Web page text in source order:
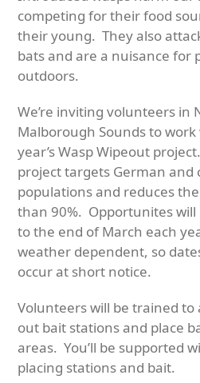
competing for their food
their young. They also
bats and are a nuisance for
outdoors.
We’re inviting volunteers in
Malborough Sounds to
year’s Wasp Wipeout
project targets German and
populations and reduces
than 90%. Opportunites
to the end of March each
weather dependent, so
occur at short notice.
Volunteers will be trained to
out bait stations and place
areas. You’ll be supported
placing stations and bait.